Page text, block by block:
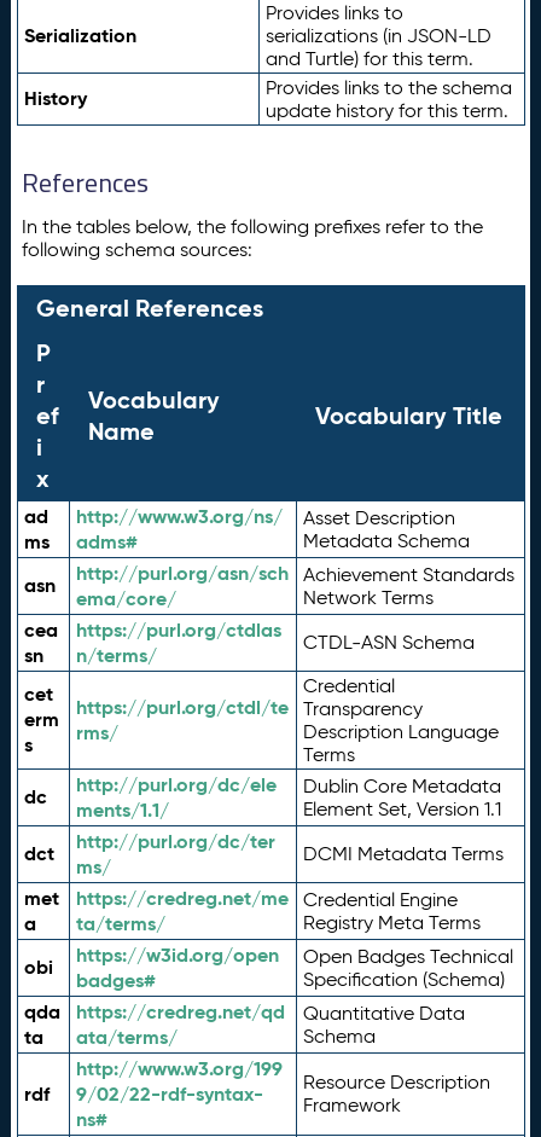
Serialization
Provides links to
serializations (in JSON-LD
and Turtle) for this term.
History
Provides links to the schema
update history for this term.
References
In the tables below, the following prefixes refer to the
following schema sources:
General References
P
r
ef
i
x
Vocabulary
Name
Vocabulary Title
ad
ms
http://www.w3.org/ns/
adms#
Asset Description
Metadata Schema
asn
http://purl.org/asn/sch
ema/core/
Achievement Standards
Network Terms
cea
sn
https://purl.org/ctdlas
n/terms/
CTDL-ASN Schema
cet
erm
s
https://purl.org/ctdl/te
rms/
Credential
Transparency
Description Language
Terms
dc
http://purl.org/dc/ele
ments/1.1/
Dublin Core Metadata
Element Set, Version 1.1
dct
http://purl.org/dc/ter
ms/
DCMI Metadata Terms
met
a
https://credreg.net/me
ta/terms/
Credential Engine
Registry Meta Terms
obi
https://w3id.org/open
badges#
Open Badges Technical
Specification (Schema)
qda
ta
https://credreg.net/qd
ata/terms/
Quantitative Data
Schema
rdf
http://www.w3.org/199
9/02/22-rdf-syntax-
ns#
Resource Description
Framework